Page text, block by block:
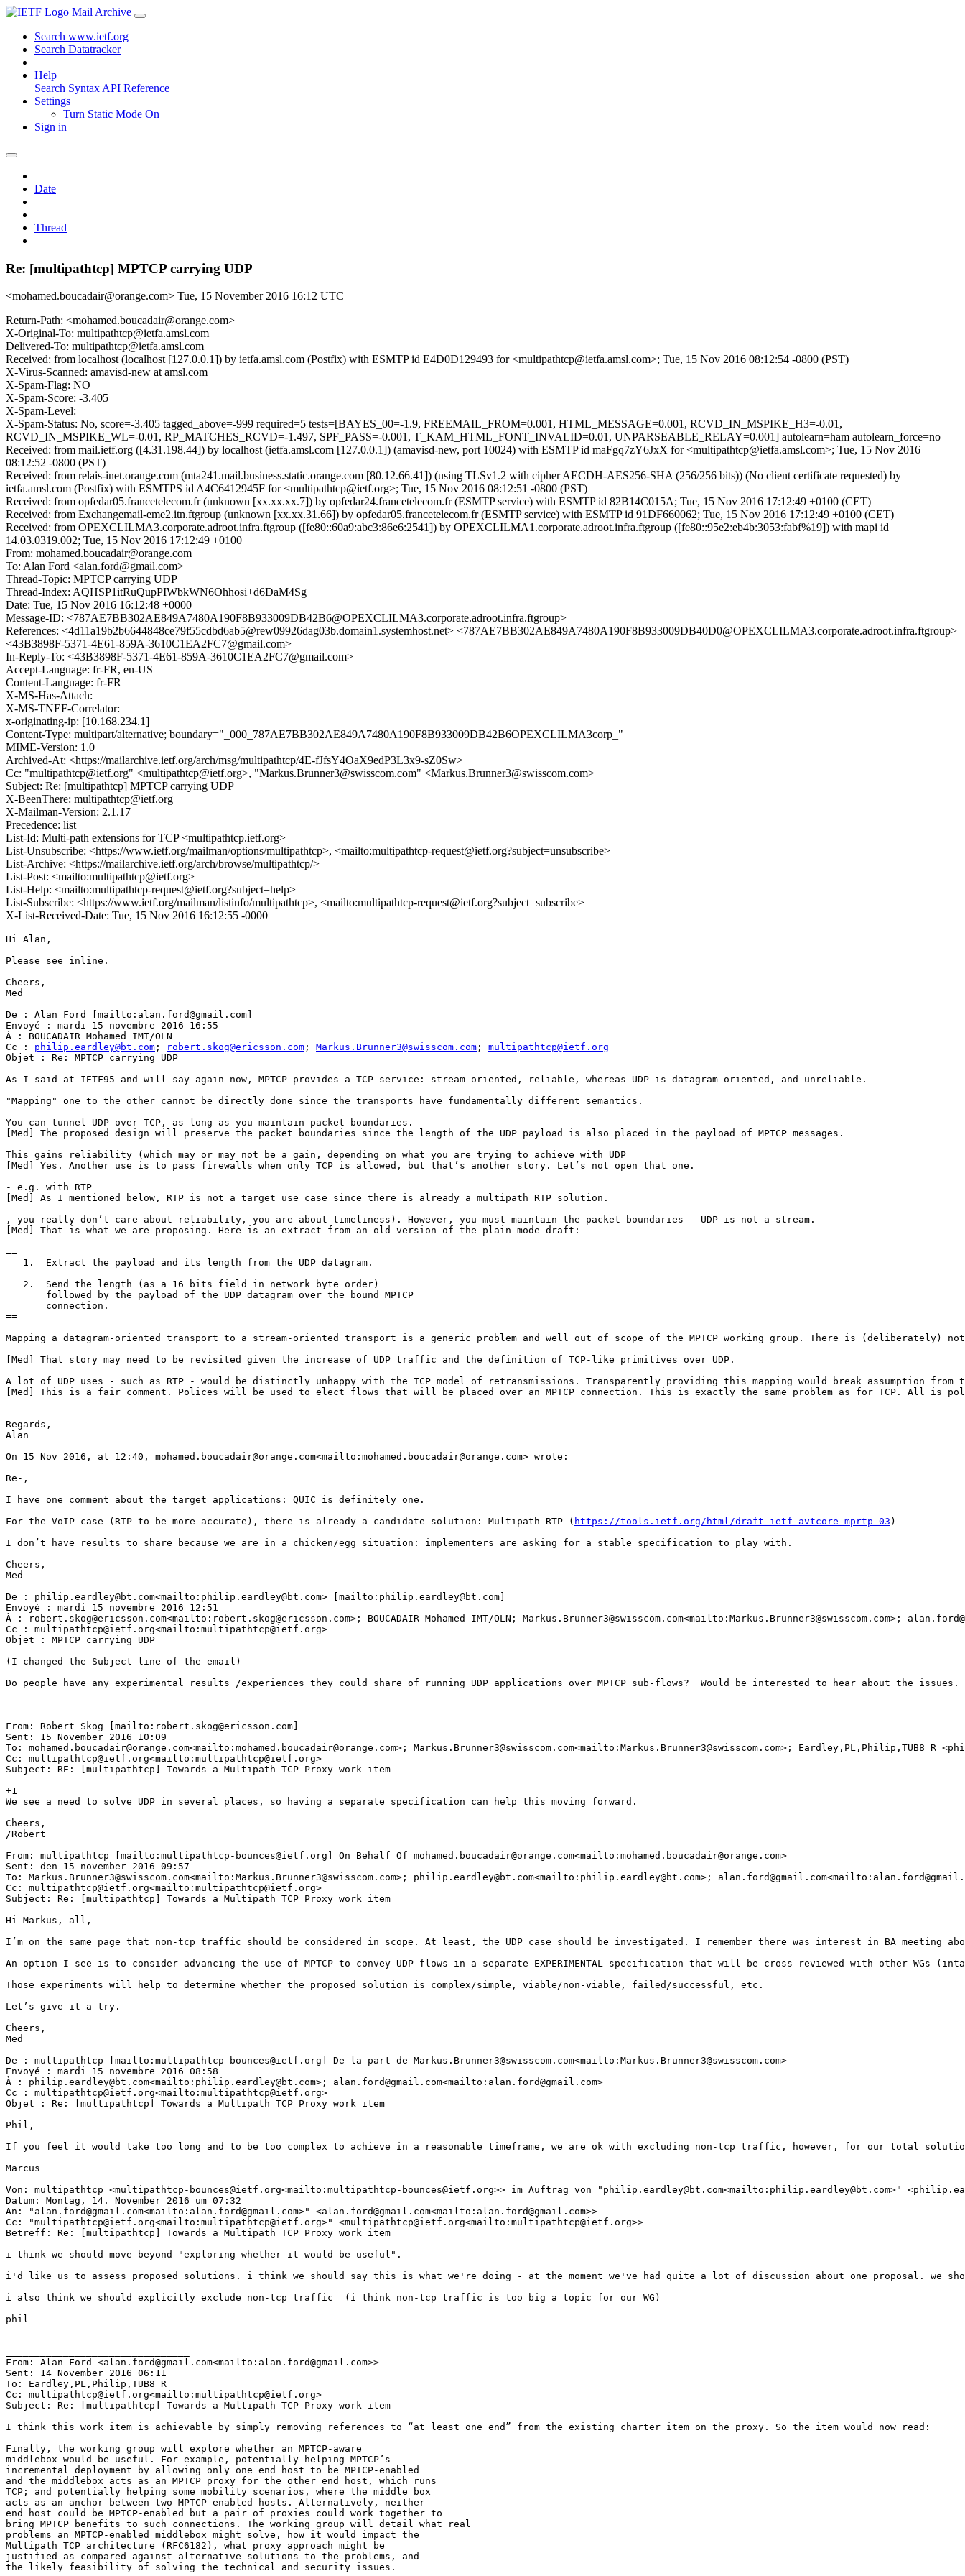
Mail Archive
Search www.ietf.org
Search Datatracker
Help
Search Syntax API Reference
Settings
Turn Static Mode On
Sign in
Date
Thread
Re: [multipathtcp] MPTCP carrying UDP
<mohamed.boucadair@orange.com> Tue, 15 November 2016 16:12 UTC
Return-Path: <mohamed.boucadair@orange.com>
X-Original-To: multipathtcp@ietfa.amsl.com
Delivered-To: multipathtcp@ietfa.amsl.com
Received: from localhost (localhost [127.0.0.1]) by ietfa.amsl.com (Postfix) with ESMTP id E4D0D129493 for <multipathtcp@ietfa.amsl.com>; Tue, 15 Nov 2016 08:12:54 -0800 (PST)
X-Virus-Scanned: amavisd-new at amsl.com
X-Spam-Flag: NO
X-Spam-Score: -3.405
X-Spam-Level:
X-Spam-Status: No, score=-3.405 tagged_above=-999 required=5 tests=[BAYES_00=-1.9, FREEMAIL_FROM=0.001, HTML_MESSAGE=0.001, RCVD_IN_MSPIKE_H3=-0.01,
RCVD_IN_MSPIKE_WL=-0.01, RP_MATCHES_RCVD=-1.497, SPF_PASS=-0.001, T_KAM_HTML_FONT_INVALID=0.01, UNPARSEABLE_RELAY=0.001] autolearn=ham autolearn_force=no
Received: from mail.ietf.org ([4.31.198.44]) by localhost (ietfa.amsl.com [127.0.0.1]) (amavisd-new, port 10024) with ESMTP id maFgq7zY6JxX for <multipathtcp@ietfa.amsl.com>; Tue, 15 Nov 2016
08:12:52 -0800 (PST)
Received: from relais-inet.orange.com (mta241.mail.business.static.orange.com [80.12.66.41]) (using TLSv1.2 with cipher AECDH-AES256-SHA (256/256 bits)) (No client certificate requested) by
ietfa.amsl.com (Postfix) with ESMTPS id A4C6412945F for <multipathtcp@ietf.org>; Tue, 15 Nov 2016 08:12:51 -0800 (PST)
Received: from opfedar05.francetelecom.fr (unknown [xx.xx.xx.7]) by opfedar24.francetelecom.fr (ESMTP service) with ESMTP id 82B14C015A; Tue, 15 Nov 2016 17:12:49 +0100 (CET)
Received: from Exchangemail-eme2.itn.ftgroup (unknown [xx.xx.31.66]) by opfedar05.francetelecom.fr (ESMTP service) with ESMTP id 91DF660062; Tue, 15 Nov 2016 17:12:49 +0100 (CET)
Received: from OPEXCLILMA3.corporate.adroot.infra.ftgroup ([fe80::60a9:abc3:86e6:2541]) by OPEXCLILMA1.corporate.adroot.infra.ftgroup ([fe80::95e2:eb4b:3053:fabf%19]) with mapi id
14.03.0319.002; Tue, 15 Nov 2016 17:12:49 +0100
From: mohamed.boucadair@orange.com
To: Alan Ford <alan.ford@gmail.com>
Thread-Topic: MPTCP carrying UDP
Thread-Index: AQHSP1itRuQupPIWbkWN6Ohhosi+d6DaM4Sg
Date: Tue, 15 Nov 2016 16:12:48 +0000
Message-ID: <787AE7BB302AE849A7480A190F8B933009DB42B6@OPEXCLILMA3.corporate.adroot.infra.ftgroup>
References: <4d11a19b2b6644848ce79f55cdbd6ab5@rew09926dag03b.domain1.systemhost.net> <787AE7BB302AE849A7480A190F8B933009DB40D0@OPEXCLILMA3.corporate.adroot.infra.ftgroup>
<43B3898F-5371-4E61-859A-3610C1EA2FC7@gmail.com>
In-Reply-To: <43B3898F-5371-4E61-859A-3610C1EA2FC7@gmail.com>
Accept-Language: fr-FR, en-US
Content-Language: fr-FR
X-MS-Has-Attach:
X-MS-TNEF-Correlator:
x-originating-ip: [10.168.234.1]
Content-Type: multipart/alternative; boundary="_000_787AE7BB302AE849A7480A190F8B933009DB42B6OPEXCLILMA3corp_"
MIME-Version: 1.0
Archived-At: <https://mailarchive.ietf.org/arch/msg/multipathtcp/4E-fJfsY4OaX9edP3L3x9-sZ0Sw>
Cc: "multipathtcp@ietf.org" <multipathtcp@ietf.org>, "Markus.Brunner3@swisscom.com" <Markus.Brunner3@swisscom.com>
Subject: Re: [multipathtcp] MPTCP carrying UDP
X-BeenThere: multipathtcp@ietf.org
X-Mailman-Version: 2.1.17
Precedence: list
List-Id: Multi-path extensions for TCP <multipathtcp.ietf.org>
List-Unsubscribe: <https://www.ietf.org/mailman/options/multipathtcp>, <mailto:multipathtcp-request@ietf.org?subject=unsubscribe>
List-Archive: <https://mailarchive.ietf.org/arch/browse/multipathtcp/>
List-Post: <mailto:multipathtcp@ietf.org>
List-Help: <mailto:multipathtcp-request@ietf.org?subject=help>
List-Subscribe: <https://www.ietf.org/mailman/listinfo/multipathtcp>, <mailto:multipathtcp-request@ietf.org?subject=subscribe>
X-List-Received-Date: Tue, 15 Nov 2016 16:12:55 -0000
Hi Alan,
Please see inline.
Cheers,
Med
De : Alan Ford [mailto:alan.ford@gmail.com]
Envoyé : mardi 15 novembre 2016 16:55
À : BOUCADAIR Mohamed IMT/OLN
Cc : philip.eardley@bt.com ; robert.skog@ericsson.com ; Markus.Brunner3@swisscom.com ; multipathtcp@ietf.org
Objet : Re: MPTCP carrying UDP
As I said at IETF95 and will say again now, MPTCP provides a TCP service: stream-oriented, reliable, whereas UDP is datagram-oriented, and unreliable.
"Mapping" one to the other cannot be directly done since the transports have fundamentally different semantics.
You can tunnel UDP over TCP, as long as you maintain packet boundaries.
[Med] The proposed design will preserve the packet boundaries since the length of the UDP payload is also placed in the payload of MPTCP messages.
This gains reliability (which may or may not be a gain, depending on what you are trying to achieve with UDP
[Med] Yes. Another use is to pass firewalls when only TCP is allowed, but that’s another story. Let’s not open that one.
- e.g. with RTP
[Med] As I mentioned below, RTP is not a target use case since there is already a multipath RTP solution.
, you really don’t care about reliability, you are about timeliness). However, you must maintain the packet boundaries - UDP is not a stream.
[Med] That is what we are proposing. Here is an extract from an old version of the plain mode draft:
==
   1.  Extract the payload and its length from the UDP datagram.
   2.  Send the length (as a 16 bits field in network byte order)
       followed by the payload of the UDP datagram over the bound MPTCP
       connection.
==
Mapping a datagram-oriented transport to a stream-oriented transport is a generic problem and well out of scope of the MPTCP working group. There is (deliberately)
[Med] That story may need to be revisited given the increase of UDP traffic and the definition of TCP-like primitives over UDP.
A lot of UDP uses - such as RTP - would be distinctly unhappy with the TCP model of retransmissions. Transparently providing this mapping would break assumption
[Med] This is a fair comment. Polices will be used to elect flows that will be placed over an MPTCP connection. This is exactly the same problem as for TCP. All is
Regards,
Alan
On 15 Nov 2016, at 12:40, mohamed.boucadair@orange.com<mailto:mohamed.boucadair@orange.com> wrote:
Re-,
I have one comment about the target applications: QUIC is definitely one.
For the VoIP case (RTP to be more accurate), there is already a candidate solution: Multipath RTP ( https://tools.ietf.org/html/draft-ietf-avtcore-mprtp-03 )
I don’t have results to share because we are in a chicken/egg situation: implementers are asking for a stable specification to play with.
Cheers,
Med
De : philip.eardley@bt.com<mailto:philip.eardley@bt.com> [mailto:philip.eardley@bt.com]
Envoyé : mardi 15 novembre 2016 12:51
À : robert.skog@ericsson.com<mailto:robert.skog@ericsson.com>; BOUCADAIR Mohamed IMT/OLN; Markus.Brunner3@swisscom.com<mailto:Markus.Brunner3@swisscom.com>;
Cc : multipathtcp@ietf.org<mailto:multipathtcp@ietf.org>
Objet : MPTCP carrying UDP
(I changed the Subject line of the email)
Do people have any experimental results /experiences they could share of running UDP applications over MPTCP sub-flows?  Would be interested to hear about the
From: Robert Skog [mailto:robert.skog@ericsson.com]
Sent: 15 November 2016 10:09
To: mohamed.boucadair@orange.com<mailto:mohamed.boucadair@orange.com>; Markus.Brunner3@swisscom.com<mailto:Markus.Brunner3@swisscom.com>;
Cc: multipathtcp@ietf.org<mailto:multipathtcp@ietf.org>
Subject: RE: [multipathtcp] Towards a Multipath TCP Proxy work item
+1
We see a need to solve UDP in several places, so having a separate specification can help this moving forward.
Cheers,
/Robert
From: multipathtcp [mailto:multipathtcp-bounces@ietf.org] On Behalf Of mohamed.boucadair@orange.com<mailto:mohamed.boucadair@orange.com>
Sent: den 15 november 2016 09:57
To: Markus.Brunner3@swisscom.com<mailto:Markus.Brunner3@swisscom.com>; philip.eardley@bt.com<mailto:philip.eardley@bt.com>;
Cc: multipathtcp@ietf.org<mailto:multipathtcp@ietf.org>
Subject: Re: [multipathtcp] Towards a Multipath TCP Proxy work item
Hi Markus, all,
I’m on the same page that non-tcp traffic should be considered in scope. At least, the UDP case should be investigated. I remember there was interest in BA meeting
An option I see is to consider advancing the use of MPTCP to convey UDP flows in a separate EXPERIMENTAL specification that will be cross-reviewed with other
Those experiments will help to determine whether the proposed solution is complex/simple, viable/non-viable, failed/successful, etc.
Let’s give it a try.
Cheers,
Med
De : multipathtcp [mailto:multipathtcp-bounces@ietf.org] De la part de Markus.Brunner3@swisscom.com<mailto:Markus.Brunner3@swisscom.com>
Envoyé : mardi 15 novembre 2016 08:58
À : philip.eardley@bt.com<mailto:philip.eardley@bt.com>; alan.ford@gmail.com<mailto:alan.ford@gmail.com>
Cc : multipathtcp@ietf.org<mailto:multipathtcp@ietf.org>
Objet : Re: [multipathtcp] Towards a Multipath TCP Proxy work item
Phil,
If you feel it would take too long and to be too complex to achieve in a reasonable timeframe, we are ok with excluding non-tcp traffic, however, for our total
Marcus
Von: multipathtcp <multipathtcp-bounces@ietf.org<mailto:multipathtcp-bounces@ietf.org>> im Auftrag von "philip.eardley@bt.com<mailto:philip.eardley@bt.com>"
Datum: Montag, 14. November 2016 um 07:32
An: "alan.ford@gmail.com<mailto:alan.ford@gmail.com>" <alan.ford@gmail.com<mailto:alan.ford@gmail.com>>
Cc: "multipathtcp@ietf.org<mailto:multipathtcp@ietf.org>" <multipathtcp@ietf.org<mailto:multipathtcp@ietf.org>>
Betreff: Re: [multipathtcp] Towards a Multipath TCP Proxy work item
i think we should move beyond "exploring whether it would be useful".
i'd like us to assess proposed solutions. i think we should say this is what we're doing - at the moment we've had quite a lot of discussion about one proposal. we
i also think we should explicitly exclude non-tcp traffic  (i think non-tcp traffic is too big a topic for our WG)
phil
From: Alan Ford <alan.ford@gmail.com<mailto:alan.ford@gmail.com>>
Sent: 14 November 2016 06:11
To: Eardley,PL,Philip,TUB8 R
Cc: multipathtcp@ietf.org<mailto:multipathtcp@ietf.org>
Subject: Re: [multipathtcp] Towards a Multipath TCP Proxy work item
I think this work item is achievable by simply removing references to “at least one end” from the existing charter item on the proxy. So the item would now read:
Finally, the working group will explore whether an MPTCP-aware
middlebox would be useful. For example, potentially helping MPTCP’s
incremental deployment by allowing only one end host to be MPTCP-enabled
and the middlebox acts as an MPTCP proxy for the other end host, which runs
TCP; and potentially helping some mobility scenarios, where the middle box
acts as an anchor between two MPTCP-enabled hosts. Alternatively, neither
end host could be MPTCP-enabled but a pair of proxies could work together to
bring MPTCP benefits to such connections. The working group will detail what real
problems an MPTCP-enabled middlebox might solve, how it would impact the
Multipath TCP architecture (RFC6182), what proxy approach might be
justified as compared against alternative solutions to the problems, and
the likely feasibility of solving the technical and security issues.